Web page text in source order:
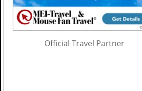
Official Travel Partner